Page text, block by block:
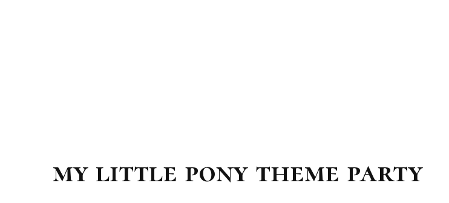
my little pony theme party